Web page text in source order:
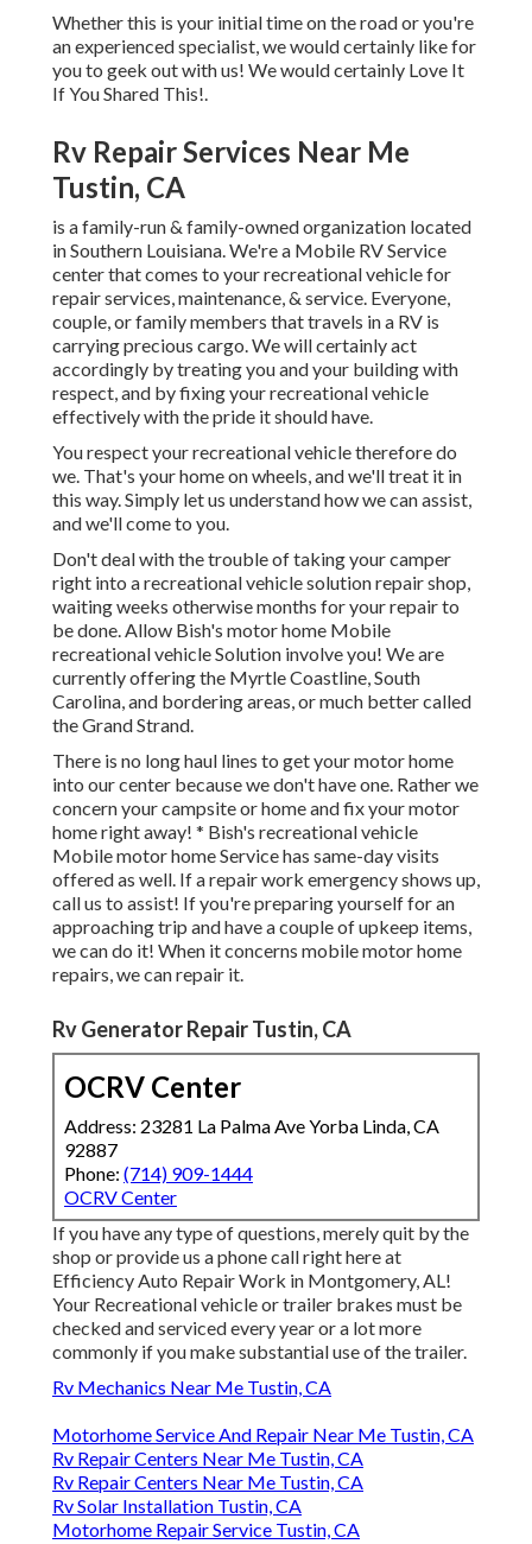
Whether this is your initial time on the road or you're
an experienced specialist, we would certainly like for
you to geek out with us! We would certainly Love It
If You Shared This!.
Rv Repair Services Near Me
Tustin, CA
is a family-run & family-owned organization located
in Southern Louisiana. We're a Mobile RV Service
center that comes to your recreational vehicle for
repair services, maintenance, & service. Everyone,
couple, or family members that travels in a RV is
carrying precious cargo. We will certainly act
accordingly by treating you and your building with
respect, and by fixing your recreational vehicle
effectively with the pride it should have.
You respect your recreational vehicle therefore do
we. That's your home on wheels, and we'll treat it in
this way. Simply let us understand how we can assist,
and we'll come to you.
Don't deal with the trouble of taking your camper
right into a recreational vehicle solution repair shop,
waiting weeks otherwise months for your repair to
be done. Allow Bish's motor home Mobile
recreational vehicle Solution involve you! We are
currently offering the Myrtle Coastline, South
Carolina, and bordering areas, or much better called
the Grand Strand.
There is no long haul lines to get your motor home
into our center because we don't have one. Rather we
concern your campsite or home and fix your motor
home right away! * Bish's recreational vehicle
Mobile motor home Service has same-day visits
offered as well. If a repair work emergency shows up,
call us to assist! If you're preparing yourself for an
approaching trip and have a couple of upkeep items,
we can do it! When it concerns mobile motor home
repairs, we can repair it.
Rv Generator Repair Tustin, CA
OCRV Center
Address: 23281 La Palma Ave Yorba Linda, CA
92887
Phone: (714) 909-1444
OCRV Center
If you have any type of questions, merely quit by the
shop or provide us a phone call right here at
Efficiency Auto Repair Work in Montgomery, AL!
Your Recreational vehicle or trailer brakes must be
checked and serviced every year or a lot more
commonly if you make substantial use of the trailer.
Rv Mechanics Near Me Tustin, CA
Motorhome Service And Repair Near Me Tustin, CA
Rv Repair Centers Near Me Tustin, CA
Rv Repair Centers Near Me Tustin, CA
Rv Solar Installation Tustin, CA
Motorhome Repair Service Tustin, CA